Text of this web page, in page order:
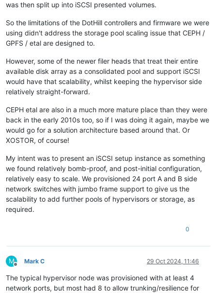
was then split up into iSCSI presented volumes.
So the limitations of the DotHill controllers and firmware we were
using didn't address the storage pool scaling issue that CEPH /
GPFS / etal are designed to.
However, some of the newer filer heads that treat their entire
available disk array as a consolidated pool and support iSCSI
would have that scalability, whilst keeping the hypervisor side
relatively straight-forward.
CEPH etal are also in a much more mature place than they were
back in the early 2010s too, so if I was doing it again, maybe we
would go for a solution architecture based around that. Or
XOSTOR, of course!
My intent was to present an iSCSI setup instance as something
we found relatively bomb-proof, and post-initial configuration,
relatively easy to scale. We provisioned 24 port A and B side
network switches with jumbo frame support to give us the
scalability to add further pools of hypervisors or storage, as
required.
0
M
Offline
Mark C 29 Oct 2024, 11:46
The typical hypervisor node was provisioned with at least 4
network ports, but most had 8 to allow trunking/resilience for